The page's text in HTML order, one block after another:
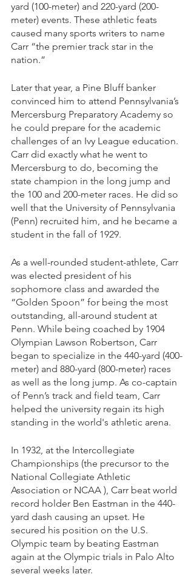
yard (100-meter) and 220-yard (200-
meter) events. These athletic feats
caused many sports writers to name
Carr “the premier track star in the
nation.”
Later that year, a Pine Bluff banker
convinced him to attend Pennsylvania’s
Mercersburg Preparatory Academy so
he could prepare for the academic
challenges of an Ivy League education.
Carr did exactly what he went to
Mercersburg to do, becoming the
state champion in the long jump and
the 100 and 200-meter races. He did so
well that the University of Pennsylvania
(Penn) recruited him, and he became a
student in the fall of 1929.
As a well-rounded student-athlete, Carr
was elected president of his
sophomore class and awarded the
“Golden Spoon” for being the most
outstanding, all-around student at
Penn. While being coached by 1904
Olympian Lawson Robertson, Carr
began to specialize in the 440-yard (400-
meter) and 880-yard (800-meter) races
as well as the long jump. As co-captain
of Penn’s track and field team, Carr
helped the university regain its high
standing in the world's athletic arena.
In 1932, at the Intercollegiate
Championships (the precursor to the
National Collegiate Athletic
Association or NCAA ), Carr beat world
record holder Ben Eastman in the 440-
yard dash causing an upset. He
secured his position on the U.S.
Olympic team by beating Eastman
again at the Olympic trials in Palo Alto
several weeks later.